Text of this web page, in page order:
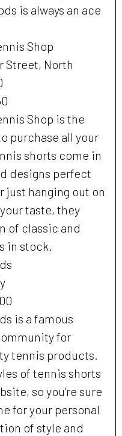
is always an ace
Shop
Street, North
Shop is the
purchase all your
shorts come in
designs perfect
just hanging out on
taste, they
of classic and
in stock.
is a famous
for
tennis products.
of tennis shorts
so you’re sure
for your personal
of style and